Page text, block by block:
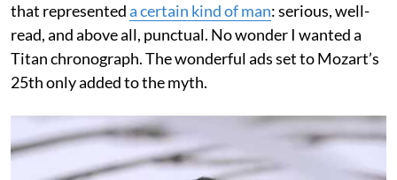
that representeda certain kind of man: serious, well-
read, and above all, punctual. No wonder I wanted a
Titan chronograph. The wonderful ads set to Mozart’s
25th only added to the myth.